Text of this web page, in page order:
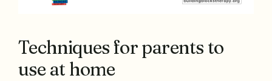
Techniques for parents to
use at home